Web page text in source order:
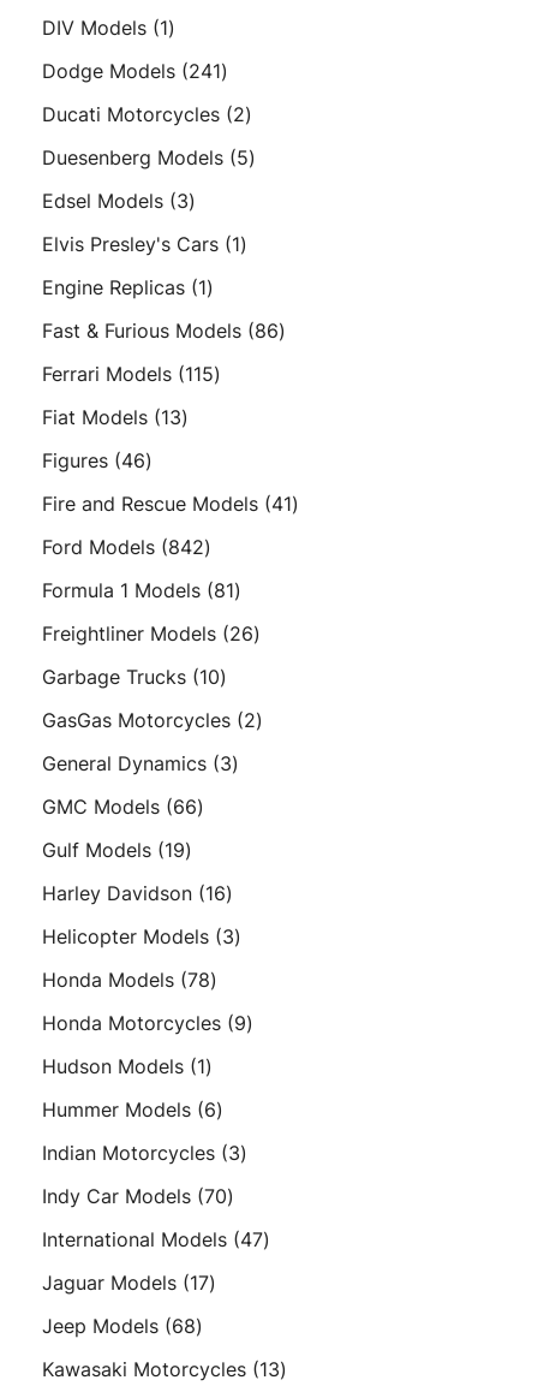
products
DIV Models 11
product
Dodge Models 241241
products
Ducati Motorcycles 22
products
Duesenberg Models 55
Edsel Models 33
products
Elvis Presley's Cars 11
Engine Replicas 11
product
Fast & Furious Models 8686
Ferrari Models 115115
Fiat Models 1313
Figures 4646
products
Fire and Rescue Models 4141
Ford Models 842842
products
Formula 1 Models 8181
products
Freightliner Models 2626
Garbage Trucks 1010
products
GasGas Motorcycles 22
General Dynamics 33
GMC Models 6666
Gulf Models 1919
products
Harley Davidson 1616
products
Helicopter Models 33
Honda Models 7878
products
Honda Motorcycles 99
Hudson Models 11
product
Hummer Models 66
products
Indian Motorcycles 33
Indy Car Models 7070
products
International Models 4747
Jaguar Models 1717
Jeep Models 6868
products
Kawasaki Motorcycles 1313